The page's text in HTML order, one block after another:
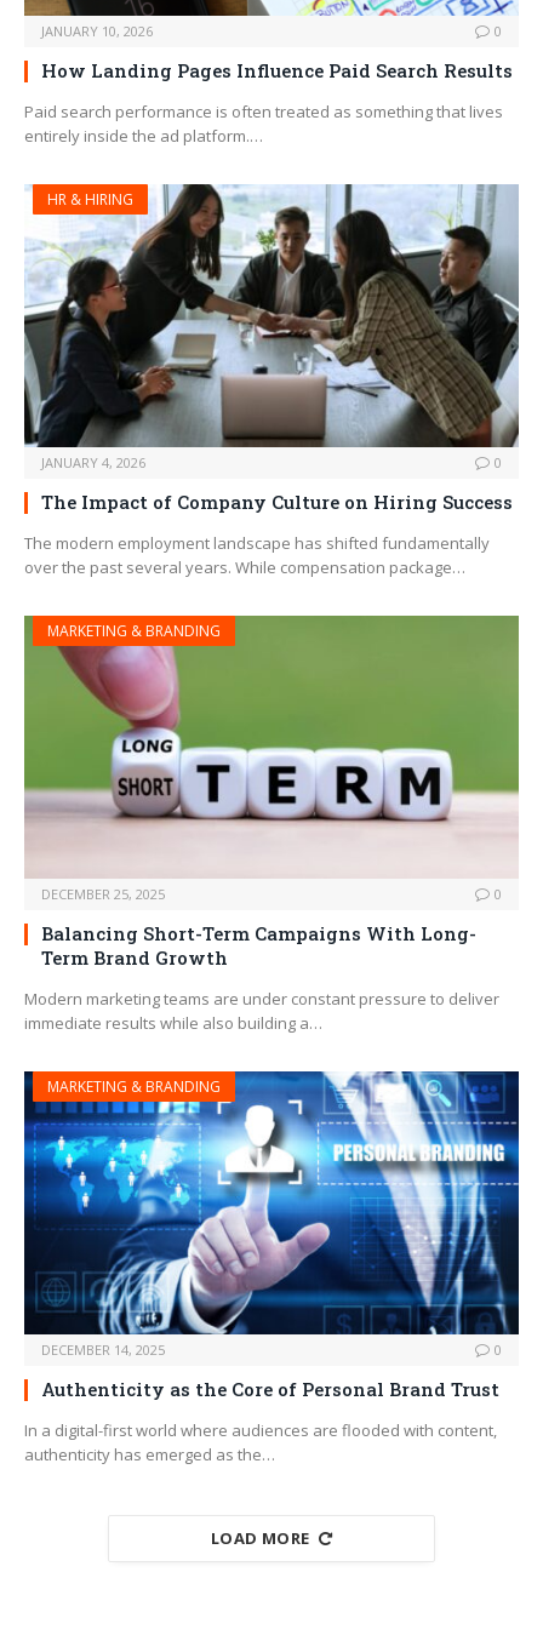
JANUARY 10, 2026 0
How Landing Pages Influence Paid Search Results
Paid search performance is often treated as something that lives
entirely inside the ad platform.…
HR & HIRING
JANUARY 4, 2026 0
The Impact of Company Culture on Hiring Success
The modern employment landscape has shifted fundamentally
over the past several years. While compensation package…
MARKETING & BRANDING
DECEMBER 25, 2025 0
Balancing Short-Term Campaigns With Long-
Term Brand Growth
Modern marketing teams are under constant pressure to deliver
immediate results while also building a…
MARKETING & BRANDING
DECEMBER 14, 2025 0
Authenticity as the Core of Personal Brand Trust
In a digital-first world where audiences are flooded with content,
authenticity has emerged as the…
LOAD MORE